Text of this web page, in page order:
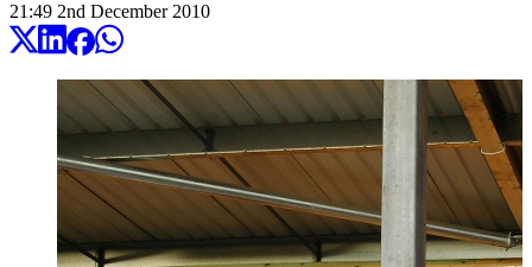
21:49 2nd December 2010